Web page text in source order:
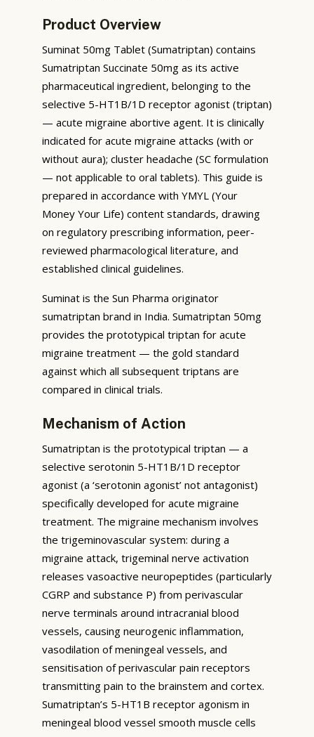
Product Overview
Suminat 50mg Tablet (Sumatriptan) contains
Sumatriptan Succinate 50mg as its active
pharmaceutical ingredient, belonging to the
selective 5-HT1B/1D receptor agonist (triptan)
— acute migraine abortive agent. It is clinically
indicated for acute migraine attacks (with or
without aura); cluster headache (SC formulation
— not applicable to oral tablets). This guide is
prepared in accordance with YMYL (Your
Money Your Life) content standards, drawing
on regulatory prescribing information, peer-
reviewed pharmacological literature, and
established clinical guidelines.
Suminat is the Sun Pharma originator
sumatriptan brand in India. Sumatriptan 50mg
provides the prototypical triptan for acute
migraine treatment — the gold standard
against which all subsequent triptans are
compared in clinical trials.
Mechanism of Action
Sumatriptan is the prototypical triptan — a
selective serotonin 5-HT1B/1D receptor
agonist (a ‘serotonin agonist’ not antagonist)
specifically developed for acute migraine
treatment. The migraine mechanism involves
the trigeminovascular system: during a
migraine attack, trigeminal nerve activation
releases vasoactive neuropeptides (particularly
CGRP and substance P) from perivascular
nerve terminals around intracranial blood
vessels, causing neurogenic inflammation,
vasodilation of meningeal vessels, and
sensitisation of perivascular pain receptors
transmitting pain to the brainstem and cortex.
Sumatriptan’s 5-HT1B receptor agonism in
meningeal blood vessel smooth muscle cells